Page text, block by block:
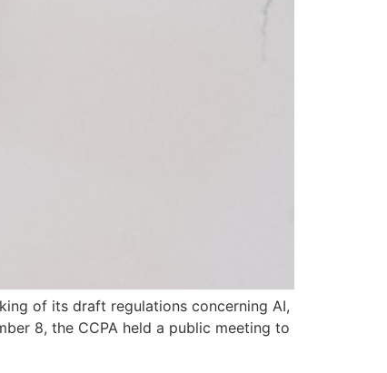
of its draft regulations concerning AI,
8, the CCPA held a public meeting to